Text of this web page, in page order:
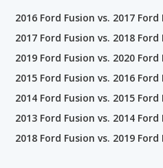
2016 Ford Fusion vs. 2017 Ford
2017 Ford Fusion vs. 2018 Ford
2019 Ford Fusion vs. 2020 Ford
2015 Ford Fusion vs. 2016 Ford
2014 Ford Fusion vs. 2015 Ford
2013 Ford Fusion vs. 2014 Ford
2018 Ford Fusion vs. 2019 Ford